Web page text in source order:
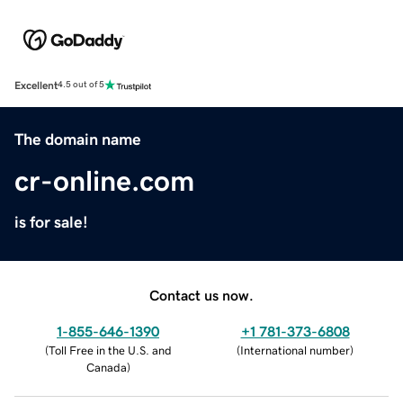
Excellent4.5 out of 5
The domain name
cr-online.com
is for sale!
Contact us now.
1-855-646-1390
(Toll Free in the U.S. and
Canada)
+1 781-373-6808
(International number)